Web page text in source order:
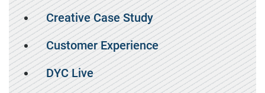
Creative Case Study
Customer Experience
DYC Live